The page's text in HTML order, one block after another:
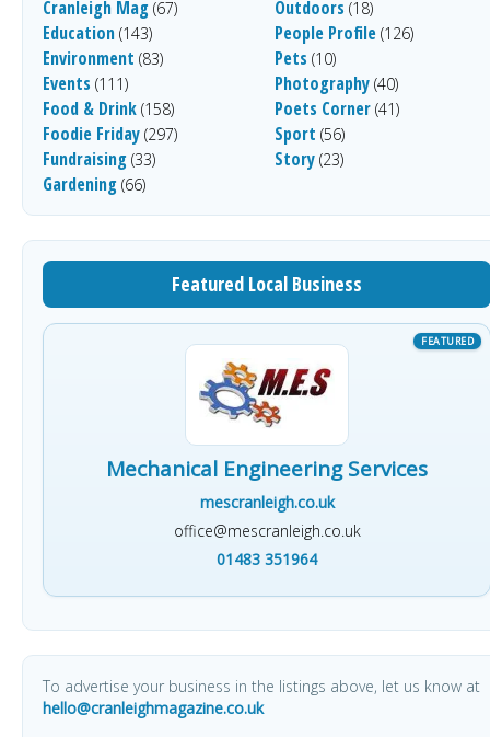
Cranleigh Mag (67)
Education (143)
Environment (83)
Events (111)
Food & Drink (158)
Foodie Friday (297)
Fundraising (33)
Gardening (66)
Outdoors (18)
People Profile (126)
Pets (10)
Photography (40)
Poets Corner (41)
Sport (56)
Story (23)
Featured Local Business
Mechanical Engineering Services
mescranleigh.co.uk
office@mescranleigh.co.uk
01483 351964
To advertise your business in the listings above, let us know at
hello@cranleighmagazine.co.uk